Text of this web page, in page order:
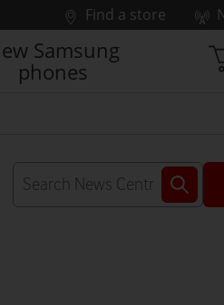
Find a store
Samsung
phones